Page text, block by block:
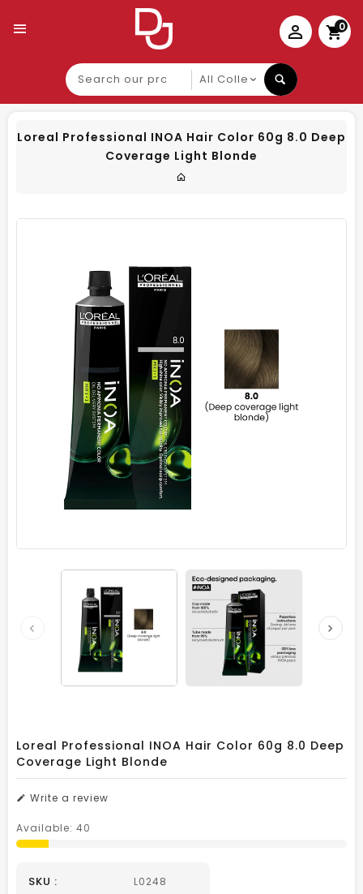
0
Search
our
product
Loreal Professional INOA Hair Color 60g 8.0 Deep
Coverage Light Blonde
Loreal Professional INOA Hair Color 60g 8.0 Deep
Coverage Light Blonde
Write a review
Available: 40
SKU : L0248